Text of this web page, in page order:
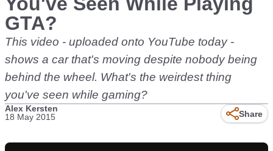
GTA?
This video - uploaded onto YouTube today -
shows a car that's moving despite nobody being
behind the wheel. What's the weirdest thing
you've seen while gaming?
Alex Kersten
18 May 2015
Share